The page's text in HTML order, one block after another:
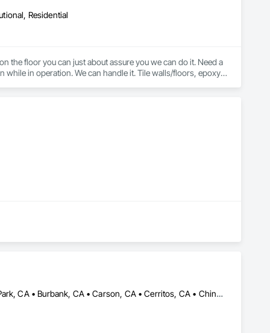
Residential
the floor you can just about assure you we can do it. Need a
in operation. We can handle it. Tile walls/floors, epoxy,
Alhambra, CA • Aliso Viejo, CA • Anaheim, CA • Brea, CA • Buena Park, CA • Burbank, CA • Carson, CA • Cerritos, CA • Chino Hills, CA • Chino, CA • City of Industry, CA • Compton, CA • Culver City, CA • Cypress, CA • Downey, CA • El Segundo, CA • Fountain Valley, CA • Fullerton, CA • Garden Grove, CA • Gardena, CA • Hawthorne, CA • Huntington Beach, CA • Inglewood, CA • Irvine, CA • Laguna Beach, CA • Laguna Hills, CA • Laguna Niguel, CA • Lake Forest, CA • Lakewood, CA • Long Beach, CA • Los Alamitos, CA • Los Angeles, CA • Malibu, CA • Manhattan Beach, CA • Mission Viejo, CA • Newport Beach, CA • Orange, CA • Pacific Palisades, CA • Palos Verdes Estates, CA • Paramount, CA • Pasadena, CA • Pomona, CA • Rancho Palos Verdes, CA • Redondo Beach, CA • Santa Ana, CA • Santa Monica, CA • Seal Beach, CA • Signal Hill, CA • Torrance, CA • Tustin, CA • West Covina, CA • Westminster, CA • Whittier, CA • Yorba Linda, CA